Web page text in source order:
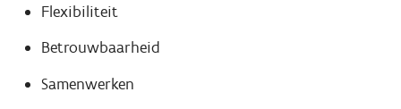
Flexibiliteit
Betrouwbaarheid
Samenwerken